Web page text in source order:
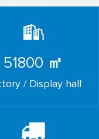
51800 ㎡
/ Display hall